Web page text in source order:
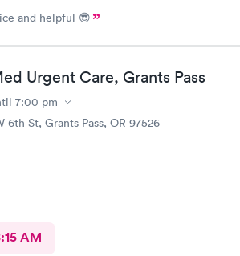
and helpful 😎
Urgent Care, Grants Pass
7:00 pm
6th St, Grants Pass, OR 97526
AM